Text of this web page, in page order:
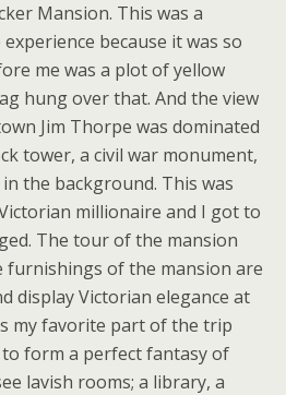
Mansion. This was a
because it was so
me was a plot of yellow
hung over that. And the view
Jim Thorpe was dominated
tower, a civil war monument,
the background. This was
millionaire and I got to
The tour of the mansion
furnishings of the mansion are
display Victorian elegance at
my favorite part of the trip
to form a perfect fantasy of
lavish rooms; a library, a